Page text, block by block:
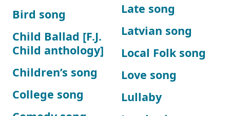
Bird song
Child Ballad [F.J.
Child anthology]
Children’s song
College song
Late song
Latvian song
Local Folk song
Love song
Lullaby